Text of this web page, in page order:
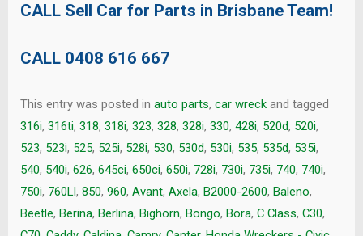
CALL Sell Car for Parts in Brisbane Team!
CALL 0408 616 667
This entry was posted in auto parts, car wreck and tagged
316i, 316ti, 318, 318i, 323, 328, 328i, 330, 428i, 520d, 520i,
523, 523i, 525, 525i, 528i, 530, 530d, 530i, 535, 535d, 535i,
540, 540i, 626, 645ci, 650ci, 650i, 728i, 730i, 735i, 740, 740i,
750i, 760LI, 850, 960, Avant, Axela, B2000-2600, Baleno,
Beetle, Berina, Berlina, Bighorn, Bongo, Bora, C Class, C30,